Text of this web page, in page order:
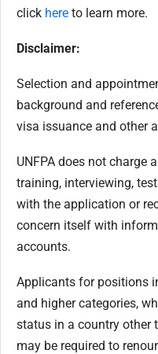
click here to learn more.
Disclaimer:
Selection and
background and
visa issuance and other
UNFPA does not charge
training, interviewing,
with the application or
concern itself with
accounts.
Applicants for positions
and higher categories,
status in a country other
may be required to